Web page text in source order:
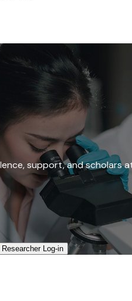
support, and scholars
Researcher Log-in​